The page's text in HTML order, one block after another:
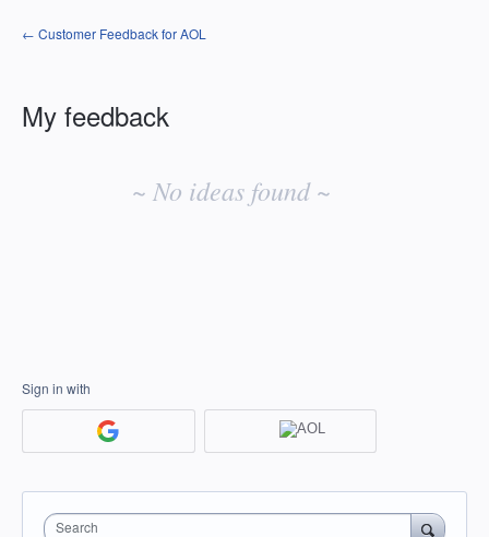
← Customer Feedback for AOL
My feedback
~ No ideas found ~
Sign in with
Search